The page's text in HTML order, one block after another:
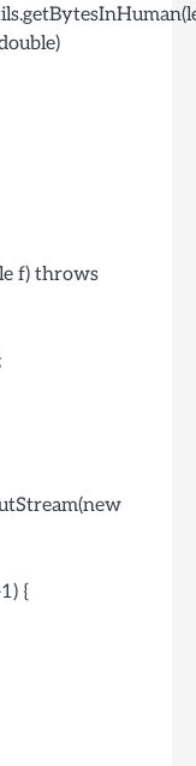
f) throws
{